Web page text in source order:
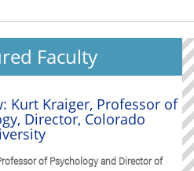
Faculty
Kurt Kraiger, Professor of
Director, Colorado
of Psychology and Director of